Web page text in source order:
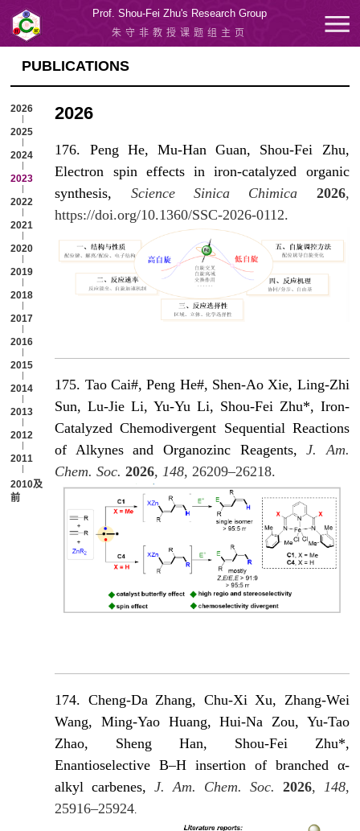
Prof. Shou-Fei Zhu's Research Group
朱守非教授课题组主页
PUBLICATIONS
2026
2025
2024
2023
2022
2021
2020
2019
2018
2017
2016
2015
2014
2013
2012
2011
2010及以
前
2026
176. Peng He, Mu-Han Guan, Shou-Fei Zhu,
Electron spin effects in iron-catalyzed organic
synthesis, Science Sinica Chimica 2026,
https://doi.org/10.1360/SSC-2026-0112.
175. Tao Cai#, Peng He#, Shen-Ao Xie, Ling-Zhi
Sun, Lu-Jie Li, Yu-Yu Li, Shou-Fei Zhu*, Iron-
Catalyzed Chemodivergent Sequential Reactions
of Alkynes and Organozinc Reagents,
J. Am.
Chem. Soc. 2026,148, 26209–26218.
174. Cheng-Da Zhang, Chu-Xi Xu, Zhang-Wei
Wang, Ming-Yao Huang, Hui-Na Zou, Yu-Tao
Zhao, Sheng Han, Shou-Fei Zhu*,
Enantioselective B–H insertion of branched α-
alkyl carbenes,J. Am. Chem. Soc. 2026, 148,
25916–25924.